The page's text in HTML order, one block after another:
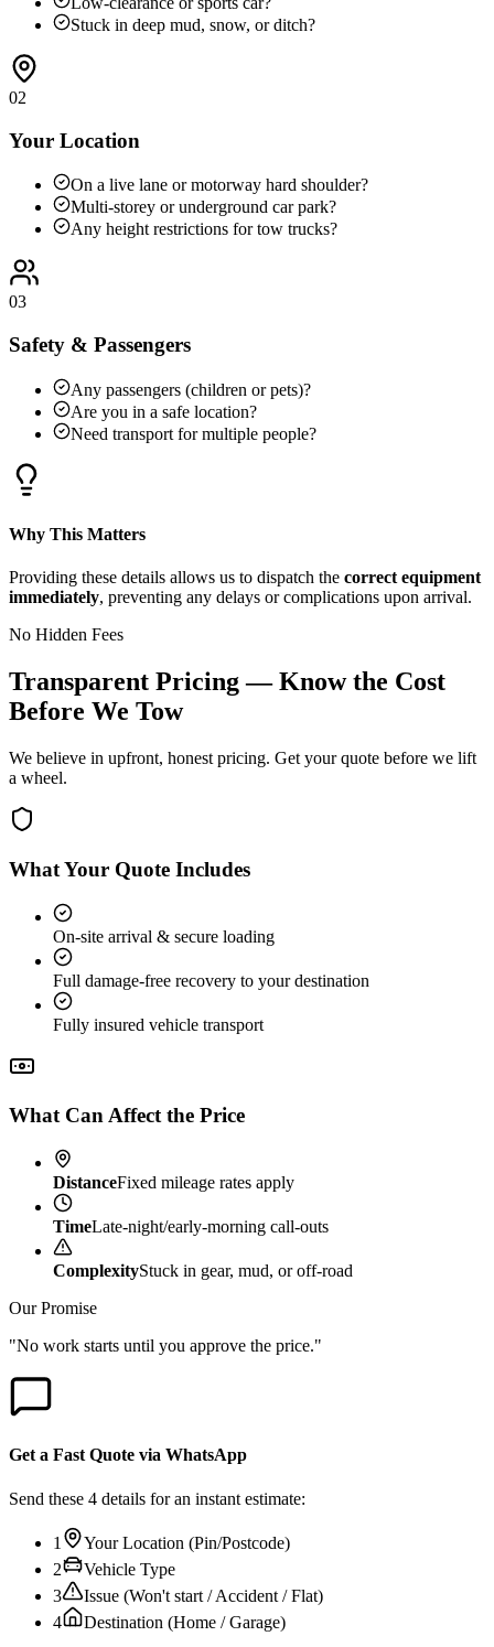
Stuck in deep mud, snow, or ditch?
02
Your Location
On a live lane or motorway hard shoulder?
Multi-storey or underground car park?
Any height restrictions for tow trucks?
03
Safety & Passengers
Any passengers (children or pets)?
Are you in a safe location?
Need transport for multiple people?
Why This Matters
Providing these details allows us to dispatch the correct equipment
immediately, preventing any delays or complications upon arrival.
No Hidden Fees
Transparent Pricing — Know the Cost
Before We Tow
We believe in upfront, honest pricing. Get your quote before we lift
a wheel.
What Your Quote Includes
On-site arrival & secure loading
Full damage-free recovery to your destination
Fully insured vehicle transport
What Can Affect the Price
DistanceFixed mileage rates apply
TimeLate-night/early-morning call-outs
ComplexityStuck in gear, mud, or off-road
Our Promise
"No work starts until you approve the price."
Get a Fast Quote via WhatsApp
Send these 4 details for an instant estimate:
1
Your Location (Pin/Postcode)
2
Vehicle Type
3
Issue (Won't start / Accident / Flat)
4
Destination (Home / Garage)